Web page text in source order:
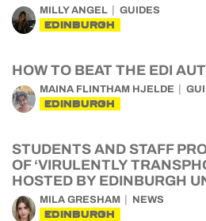
MILLY ANGEL GUIDES
EDINBURGH
HOW TO BEAT THE EDI
MAINA FLINTHAM HJELDE
EDINBURGH
STUDENTS AND STAFF
OF ‘VIRULENTLY
HOSTED BY EDINBURGH
MILA GRESHAM NEWS
EDINBURGH